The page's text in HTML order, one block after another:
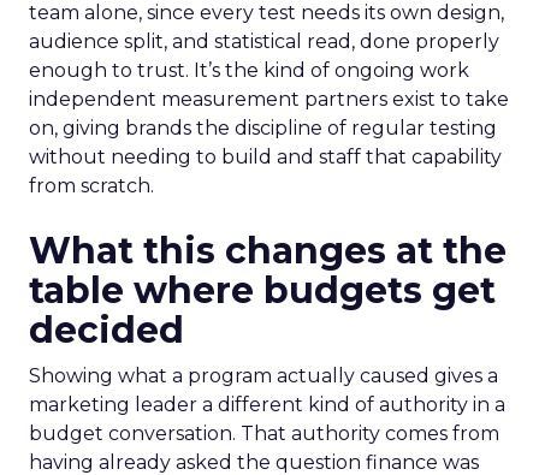
team alone, since every test needs its own design,
audience split, and statistical read, done properly
enough to trust. It’s the kind of ongoing work
independent measurement partners exist to take
on, giving brands the discipline of regular testing
without needing to build and staff that capability
from scratch.
What this changes at the
table where budgets get
decided
Showing what a program actually caused gives a
marketing leader a different kind of authority in a
budget conversation. That authority comes from
having already asked the question finance was